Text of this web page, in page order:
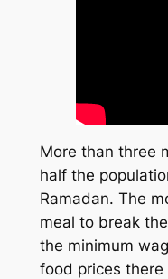
More than three
half the
Ramadan. The
meal to break
the minimum
food prices